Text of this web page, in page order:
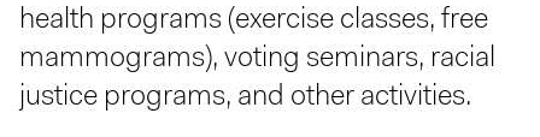
health programs (exercise classes, free
mammograms), voting seminars, racial
justice programs, and other activities.